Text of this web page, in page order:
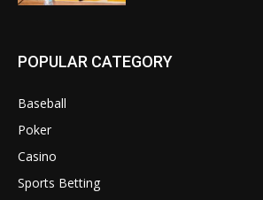
POPULAR CATEGORY
Baseball
Poker
Casino
Sports Betting